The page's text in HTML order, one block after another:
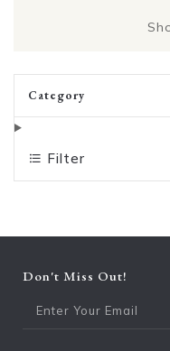
Category
Filter
Don't Miss Out!